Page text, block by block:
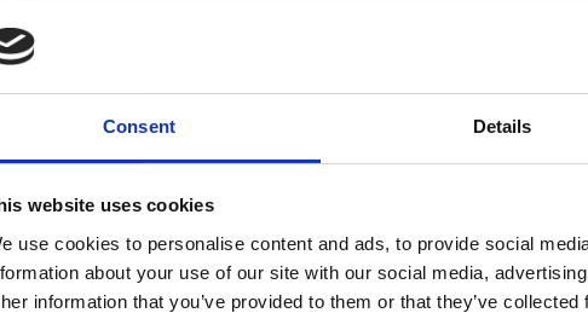
Consent Details
website uses cookies
use cookies to personalise content and ads, to provide social
about your use of our site with our social media,
information that you’ve provided to them or that they’ve